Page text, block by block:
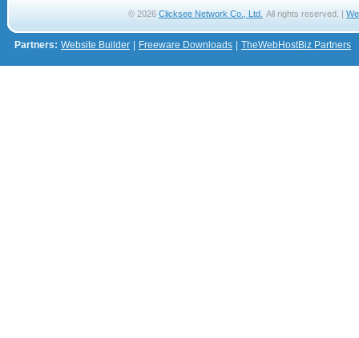
© 2026 Clicksee Network Co., Ltd. All rights reserved. |
Partners: Website Builder Freeware Downloads TheWebHostBiz Partners